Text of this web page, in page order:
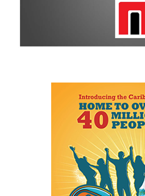
For more information on
visitwww.cbcbahamas.comtoday.
Facebook